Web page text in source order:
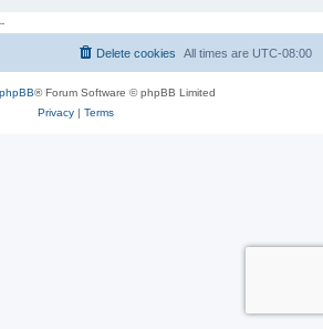
All times are UTC-08:00
Delete cookies
phpBB® Forum Software © phpBB Limited
Privacy| Terms